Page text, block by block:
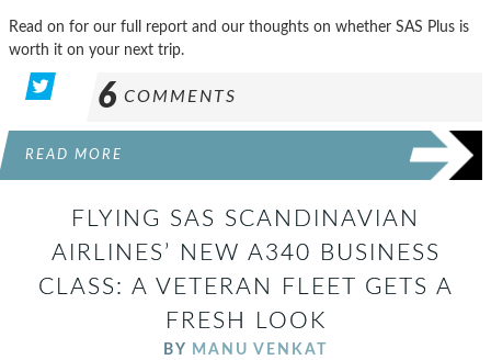
Read on for our full report and our thoughts on whether SAS Plus is
worth it on your next trip.
6 COMMENTS
READ MORE
FLYING SAS SCANDINAVIAN
AIRLINES’ NEW A340 BUSINESS
CLASS: A VETERAN FLEET GETS A
FRESH LOOK
BY MANU VENKAT